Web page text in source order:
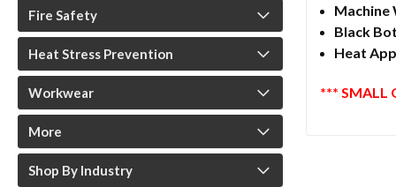
Fire Safety
Heat Stress Prevention
Workwear
More
Shop By Industry
Machine
Black
Heat
*** SMALL